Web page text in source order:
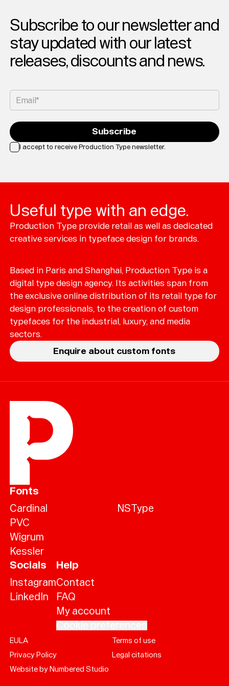
Subscribe to our newsletter and
stay updated with our latest
releases, discounts and news.
Email*
I accept to receive Production Type newsletter.
Subscribe
Useful type with an edge.
Production Type provide retail as well as dedicated
creative services in typeface design for brands.
Based in Paris and Shanghai, Production Type is a
digital type design agency. Its activities span from
the exclusive online distribution of its retail type for
design professionals, to the creation of custom
typefaces for the industrial, luxury, and media
sectors.
Enquire about custom fonts
Fonts
Cardinal
PVC
Wigrum
Kessler
NSType
Socials
Instagram
LinkedIn
Help
Contact
FAQ
My account
EULA
Terms of use
Privacy Policy
Legal citations
Website by Numbered Studio